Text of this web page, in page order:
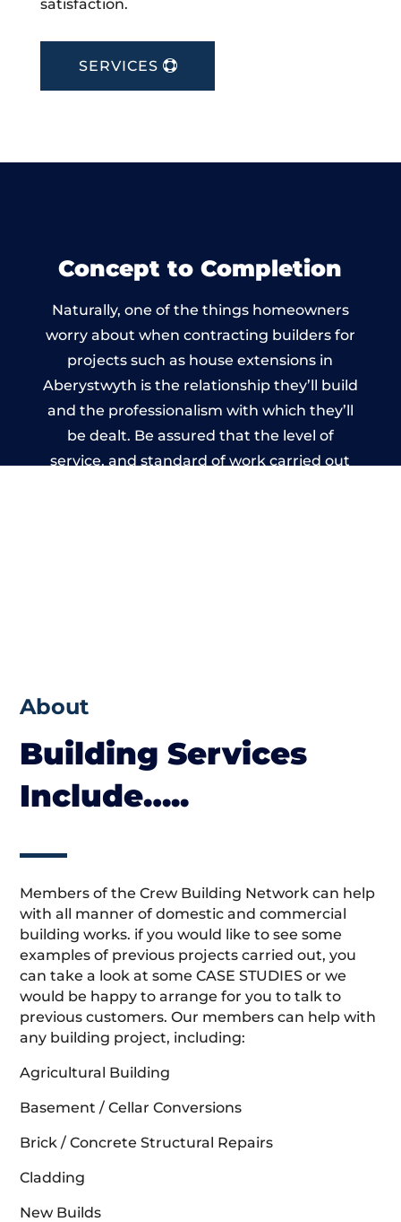
satisfaction.
SERVICES
Concept to Completion
Naturally, one of the things homeowners
worry about when contracting builders for
projects such as house extensions in
Aberystwyth is the relationship they’ll build
and the professionalism with which they’ll
be dealt. Be assured that the level of
service, and standard of work carried out
About
Building Services
Include…..
Members of the Crew Building Network can help
with all manner of domestic and commercial
building works. if you would like to see some
examples of previous projects carried out, you
can take a look at some CASE STUDIES or we
would be happy to arrange for you to talk to
previous customers. Our members can help with
any building project, including:
Agricultural Building
Basement / Cellar Conversions
Brick / Concrete Structural Repairs
Cladding
New Builds